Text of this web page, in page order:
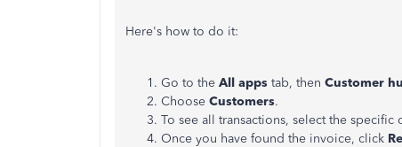
Here's how to do it:
Go to the All apps tab, then Customer
Choose Customers.
To see all transactions, select the
Once you have found the invoice, click